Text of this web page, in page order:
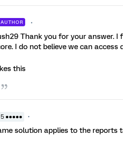
AUTHOR
Thank you for your answer.
I do not believe we can access
this
●●●●●
solution applies to the reports